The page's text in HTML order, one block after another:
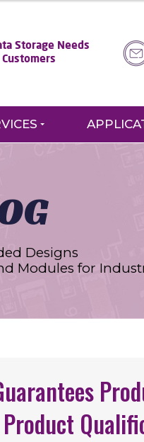
Storage Needs
Designs
Modules for
Product